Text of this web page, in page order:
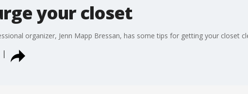
your closet
organizer, Jenn Mapp Bressan, has some tips for getting your closet